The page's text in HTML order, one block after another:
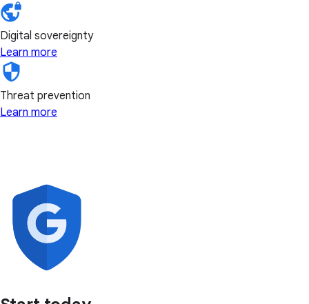
Digital sovereignty
Learn more
Threat prevention
Learn more